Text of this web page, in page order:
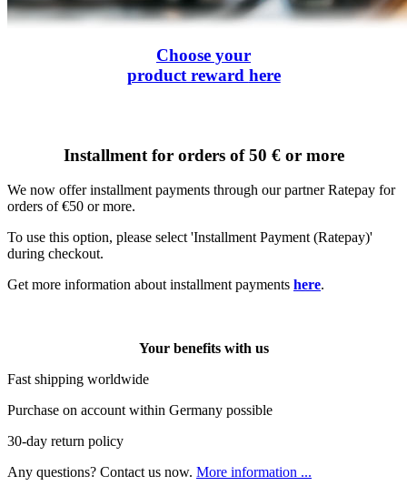
Choose your
product reward here
Installment for orders of 50 € or more
We now offer installment payments through our partner Ratepay for
orders of €50 or more.
To use this option, please select 'Installment Payment (Ratepay)'
during checkout.
Get more information about installment payments here.
Your benefits with us
Fast shipping worldwide
Purchase on account within Germany possible
30-day return policy
Any questions? Contact us now. More information ...